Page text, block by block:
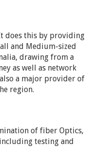
does this by providing
and Medium-sized
drawing from a
as well as network
a major provider of
region.
of fiber Optics,
testing and